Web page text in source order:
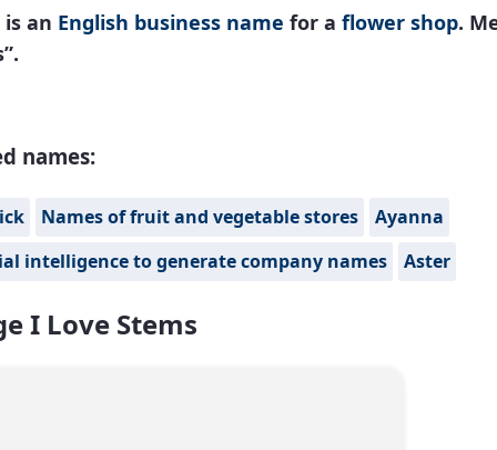
an English business name for a flower shop.
names:
Names of fruit and vegetable stores
Ayanna
intelligence to generate company names
Aster
I Love Stems